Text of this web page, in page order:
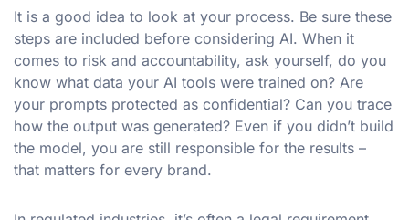
It is a good idea to look at your process. Be sure these
steps are included before considering AI. When it
comes to risk and accountability, ask yourself, do you
know what data your AI tools were trained on? Are
your prompts protected as confidential? Can you trace
how the output was generated? Even if you didn’t build
the model, you are still responsible for the results –
that matters for every brand.